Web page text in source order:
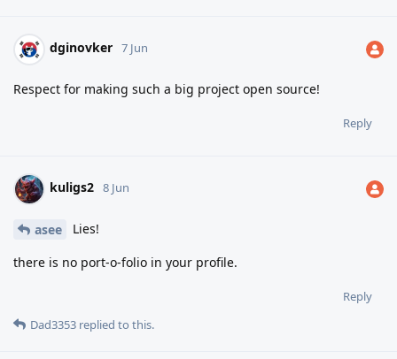
dginovker 7 Jun
Respect for making such a big project open source!
Reply
kuligs2 8 Jun
asee Lies!
there is no port-o-folio in your profile.
Reply
Dad3353 replied to this.